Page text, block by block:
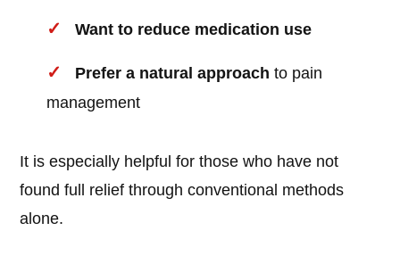
Want to reduce medication use
Prefer a natural approach to pain
management
It is especially helpful for those who have not
found full relief through conventional methods
alone.